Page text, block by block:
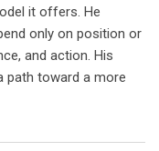
it offers. He
only on position or
and action. His
path toward a more